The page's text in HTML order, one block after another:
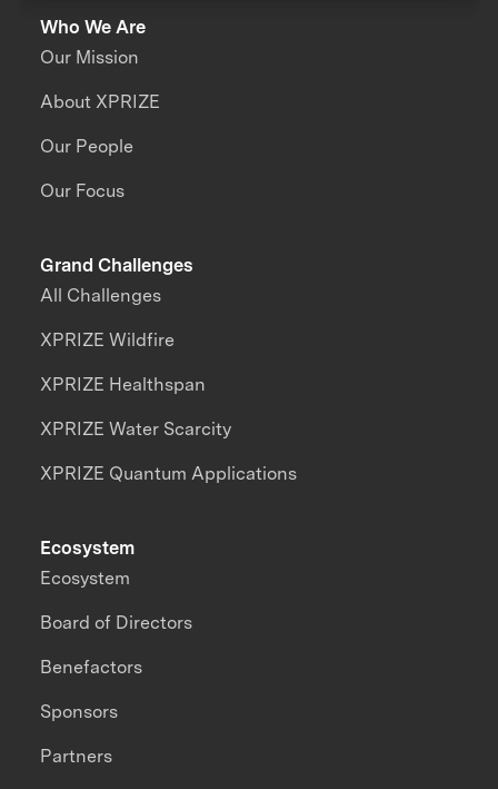
Who We Are
Our Mission
About XPRIZE
Our People
Our Focus
Grand Challenges
All Challenges
XPRIZE Wildfire
XPRIZE Healthspan
XPRIZE Water Scarcity
XPRIZE Quantum Applications
Ecosystem
Ecosystem
Board of Directors
Benefactors
Sponsors
Partners